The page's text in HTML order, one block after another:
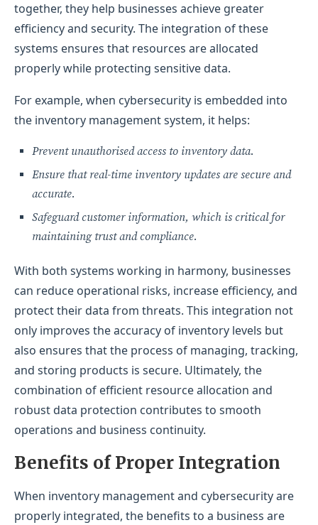
together, they help businesses achieve greater
efficiency and security. The integration of these
systems ensures that resources are allocated
properly while protecting sensitive data.
For example, when cybersecurity is embedded into
the inventory management system, it helps:
Prevent unauthorised access to inventory data.
Ensure that real-time inventory updates are secure and
accurate.
Safeguard customer information, which is critical for
maintaining trust and compliance.
With both systems working in harmony, businesses
can reduce operational risks, increase efficiency, and
protect their data from threats. This integration not
only improves the accuracy of inventory levels but
also ensures that the process of managing, tracking,
and storing products is secure. Ultimately, the
combination of efficient resource allocation and
robust data protection contributes to smooth
operations and business continuity.
Benefits of Proper Integration
When inventory management and cybersecurity are
properly integrated, the benefits to a business are